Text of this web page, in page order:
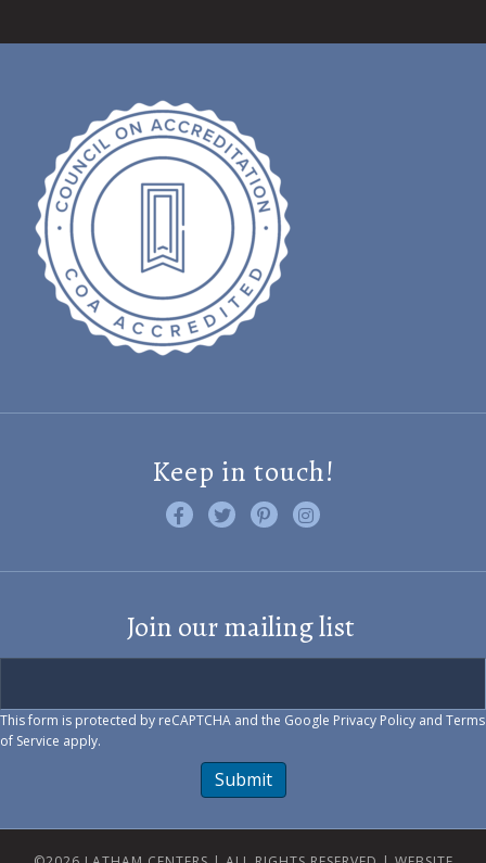
Keep in touch!
Like us on Facebook
Follow us on Twitter
Find us on Pinterest
Visit us on Instagram
Join our mailing list
This form is protected by reCAPTCHA and the Google Privacy Policy and Terms
of Service apply.
Submit